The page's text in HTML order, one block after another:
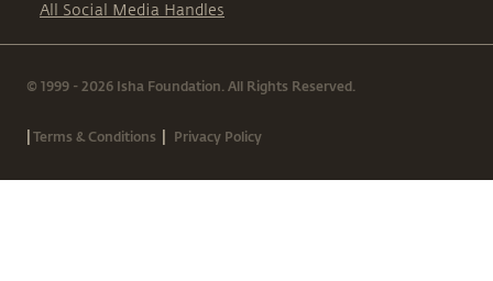
All Social Media Handles
© 1999 - 2026 Isha Foundation. All Rights Reserved.
|Terms & Conditions | Privacy Policy